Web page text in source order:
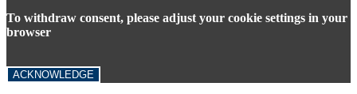
To withdraw consent, please adjust your cookie settings in your
browser
ACKNOWLEDGE